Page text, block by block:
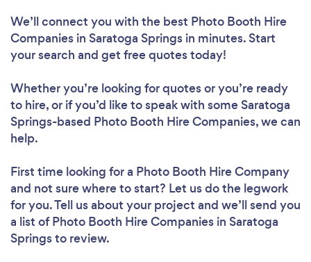
We’ll connect you with the best Photo Booth Hire
Companies in Saratoga Springs in minutes. Start
your search and get free quotes today!
Whether you’re looking for quotes or you’re ready
to hire, or if you’d like to speak with some Saratoga
Springs-based Photo Booth Hire Companies, we can
help.
First time looking for a Photo Booth Hire Company
and not sure where to start? Let us do the legwork
for you. Tell us about your project and we’ll send you
a list of Photo Booth Hire Companies in Saratoga
Springs to review.